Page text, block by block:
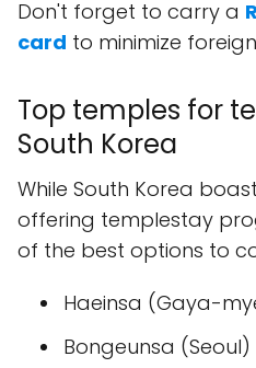
Don't forget to carry a
card to minimize
Top temples for
South Korea
While South Korea
offering templestay
of the best options to
Haeinsa (Gaya-
Bongeunsa (Seoul)